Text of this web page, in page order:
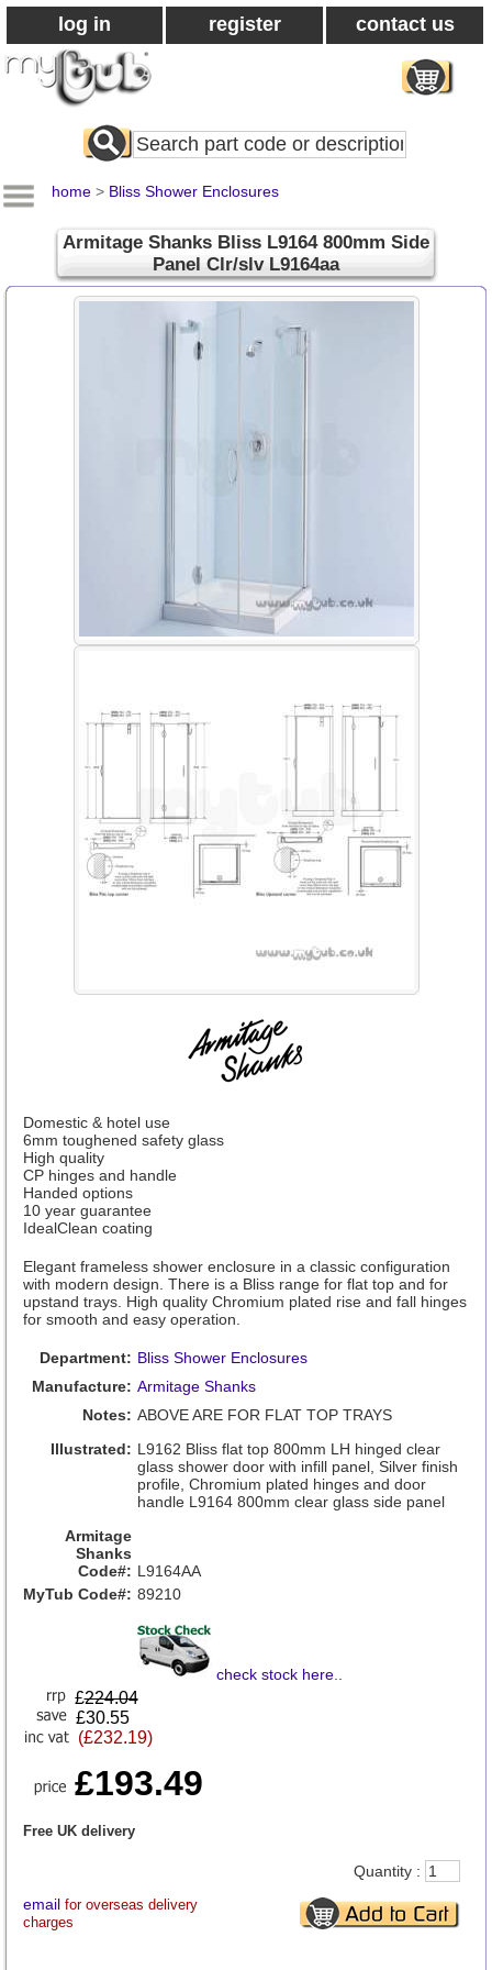
log in register contact us
Search
All
home > Bliss Shower Enclosures
Armitage Shanks Bliss L9164 800mm Side
Panel Clr/slv L9164aa
Domestic & hotel use
6mm toughened safety glass
High quality
CP hinges and handle
Handed options
10 year guarantee
IdealClean coating
Elegant frameless shower enclosure in a classic configuration
with modern design. There is a Bliss range for flat top and for
upstand trays. High quality Chromium plated rise and fall hinges
for smooth and easy operation.
Department: Bliss Shower Enclosures
Manufacture: Armitage Shanks
Notes: ABOVE ARE FOR FLAT TOP TRAYS
Illustrated: L9162 Bliss flat top 800mm LH hinged clear
glass shower door with infill panel, Silver finish
profile, Chromium plated hinges and door
handle L9164 800mm clear glass side panel
Armitage
Shanks
Code#: L9164AA
MyTub Code#: 89210
check stock here..
£224.04
£30.55
(£232.19)
£193.49
Free UK delivery
email for overseas delivery
charges
Quantity :